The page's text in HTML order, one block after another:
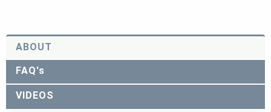
ABOUT
FAQ's
VIDEOS